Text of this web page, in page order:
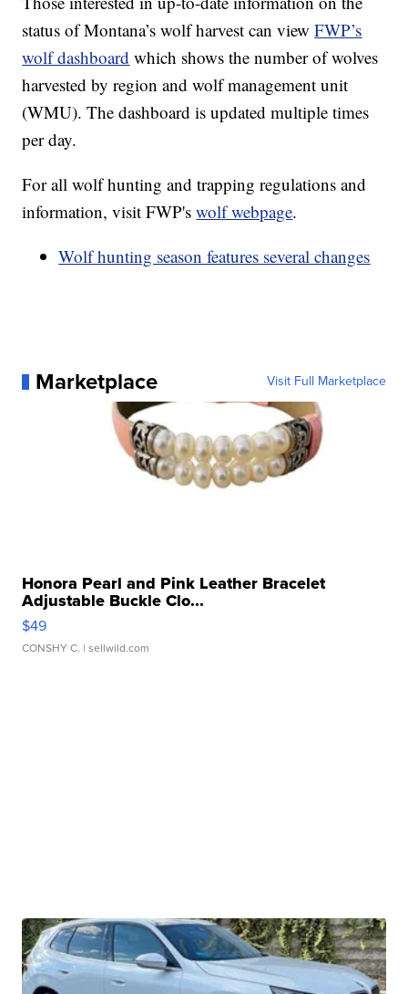
status of Montana’s wolf harvest can viewFWP’s
wolf dashboard which shows the number of wolves
harvested by region and wolf management unit
(WMU). The dashboard is updated multiple times
per day.
For all wolf hunting and trapping regulations and
information, visit FWP'swolf webpage.
Wolf hunting season features several changes
Marketplace Visit Full Marketplace
Honora Pearl and Pink Leather Bracelet
Adjustable Buckle Clo...
$49
CONSHY C. | sellwild.com